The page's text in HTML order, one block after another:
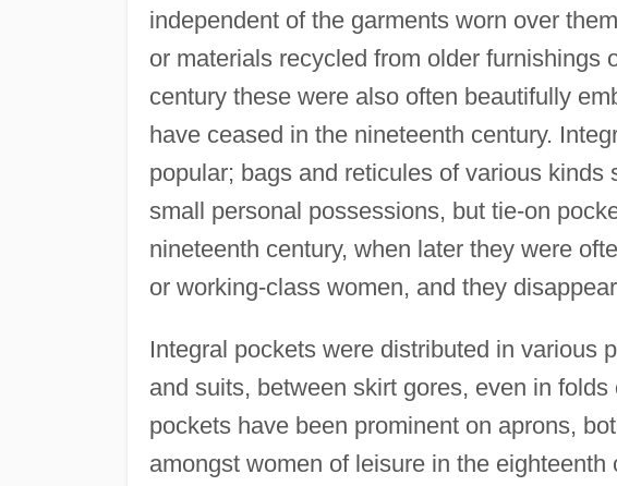
independent of the garments worn over
or materials recycled from older furnishings
century these were also often beautifully
have ceased in the nineteenth century.
popular; bags and reticules of various
small personal possessions, but tie-on
nineteenth century, when later they were
or working-class women, and they
Integral pockets were distributed in various
and suits, between skirt gores, even in
pockets have been prominent on aprons,
amongst women of leisure in the